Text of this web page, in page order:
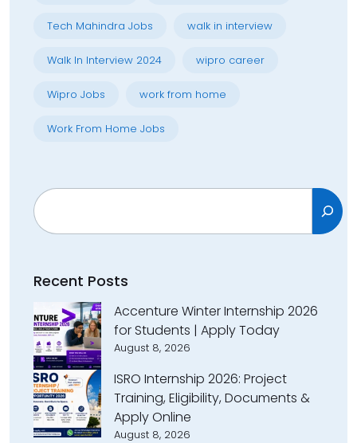
Tech Mahindra Jobs walk in interview
Walk In Interview 2024 wipro career
Wipro Jobs work from home
Work From Home Jobs
Search
Recent Posts
Accenture Winter Internship 2026
for Students | Apply Today
August 8, 2026
ISRO Internship 2026: Project
Training, Eligibility, Documents &
Apply Online
August 8, 2026